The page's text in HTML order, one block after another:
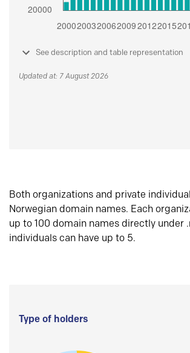
See description and table representation
Updated at: 7 August 2026
Both organizations and private
Norwegian domain names. Each
up to 100 domain names directly under
individuals can have up to 5.
Type of holders